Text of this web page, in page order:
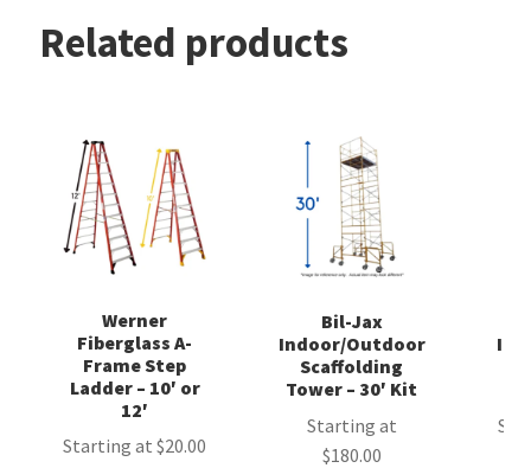
Related products
Werner
Fiberglass A-
Frame Step
Ladder – 10′ or
12′
Starting at$20.00
Bil-Jax
Indoor/Outdoor
Scaffolding
Tower – 30′ Kit
Starting at
$180.00